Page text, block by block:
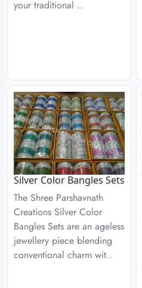
your traditional ..
Silver Color Bangles Sets
The Shree Parshavnath
Creations Silver Color
Bangles Sets are an ageless
jewellery piece blending
conventional charm wit..